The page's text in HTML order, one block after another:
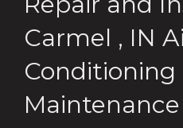
Carmel , IN
Conditioning
Maintenance